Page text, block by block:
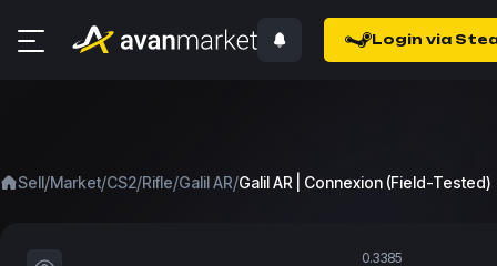
Login via
Sell/Market/CS2/Rifle/Galil AR/Galil AR | Connexion (Field-Tested)
0.3385